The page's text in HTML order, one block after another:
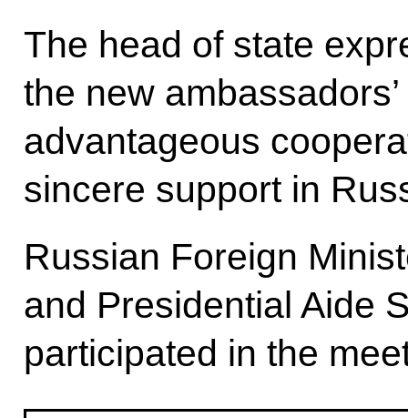
The head of state
the new
advantageous
sincere support in
Russian Foreign
and Presidential Aide
participated in the